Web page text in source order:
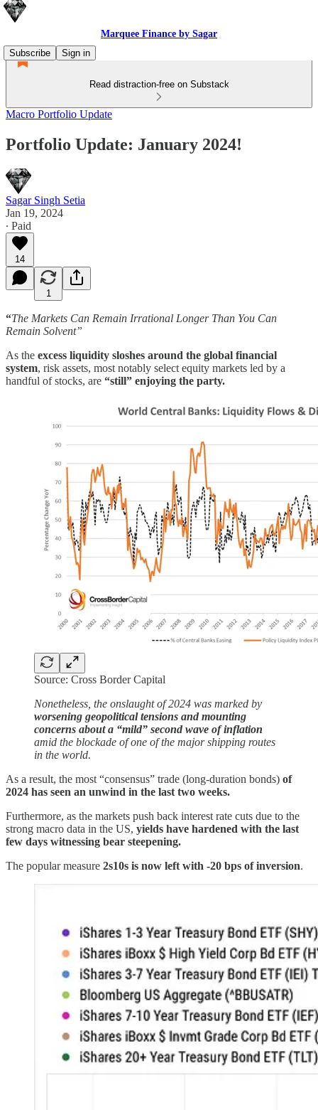
Marquee Finance by Sagar
Subscribe
Sign in
Read distraction-free on Substack
Macro Portfolio Update
Portfolio Update: January 2024!
Sagar Singh Setia
Jan 19, 2024
∙ Paid
14
1
“The Markets Can Remain Irrational Longer Than You Can
Remain Solvent”
As the excess liquidity sloshes around the global financial
system, risk assets, most notably select equity markets led by a
handful of stocks, are “still” enjoying the party.
Source: Cross Border Capital
Nonetheless, the onslaught of 2024 was marked by
worsening geopolitical tensions and mounting
concerns about a “mild” second wave of inflation
amid the blockade of one of the major shipping routes
in the world.
As a result, the most “consensus” trade (long-duration bonds) of
2024 has seen an unwind in the last two weeks.
Furthermore, as the markets push back interest rate cuts due to the
strong macro data in the US, yields have hardened with the last
few days witnessing bear steepening.
The popular measure 2s10s is now left with -20 bps of inversion.